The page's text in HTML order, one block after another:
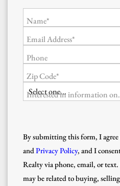
Name*
Email Address*
Phone
Zip Code*
Interested in information
By submitting this form, I
and Privacy Policy, and I
Realty via phone, email, or
may be related to buying,